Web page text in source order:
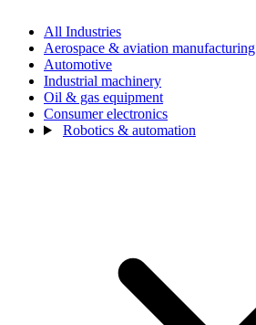
All Industries
Aerospace & aviation manufacturing
Automotive
Industrial machinery
Oil & gas equipment
Consumer electronics
Robotics & automation